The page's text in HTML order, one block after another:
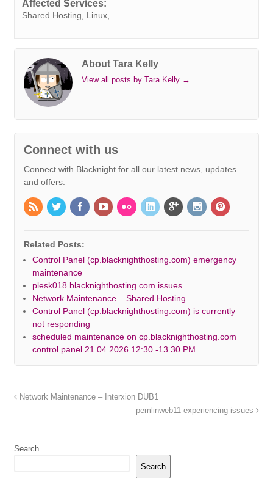
t
Affected Services:
Shared Hosting, Linux,
About Tara Kelly
View all posts by Tara Kelly →
Connect with us
Connect with Blacknight for all our latest news, updates
and offers.
Related Posts:
Control Panel (cp.blacknighthosting.com) emergency
maintenance
plesk018.blacknighthosting.com issues
Network Maintenance – Shared Hosting
Control Panel (cp.blacknighthosting.com) is currently
not responding
scheduled maintenance on cp.blacknighthosting.com
control panel 21.04.2026 12:30 -13.30 PM
Network Maintenance – Interxion DUB1
pemlinweb11 experiencing issues
Search
Search